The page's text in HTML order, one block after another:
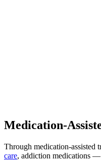
Medication-
Through medication-assisted
care, addiction medications